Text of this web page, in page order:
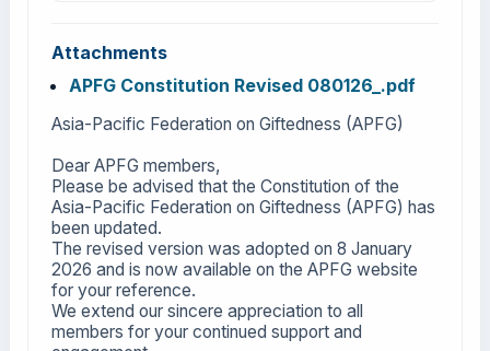
Attachments
APFG Constitution Revised 080126_.pdf
Asia-Pacific Federation on Giftedness (APFG)
Dear APFG members,
Please be advised that the Constitution of the
Asia-Pacific Federation on Giftedness (APFG) has
been updated.
The revised version was adopted on 8 January
2026 and is now available on the APFG website
for your reference.
We extend our sincere appreciation to all
members for your continued support and